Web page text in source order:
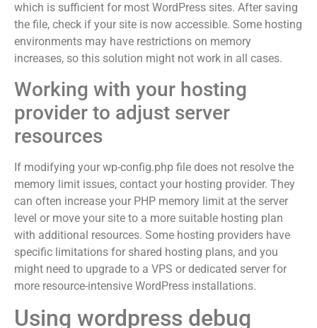
which is sufficient for most WordPress sites. After saving
the file, check if your site is now accessible. Some hosting
environments may have restrictions on memory
increases, so this solution might not work in all cases.
Working with your hosting
provider to adjust server
resources
If modifying your wp-config.php file does not resolve the
memory limit issues, contact your hosting provider. They
can often increase your PHP memory limit at the server
level or move your site to a more suitable hosting plan
with additional resources. Some hosting providers have
specific limitations for shared hosting plans, and you
might need to upgrade to a VPS or dedicated server for
more resource-intensive WordPress installations.
Using wordpress debug